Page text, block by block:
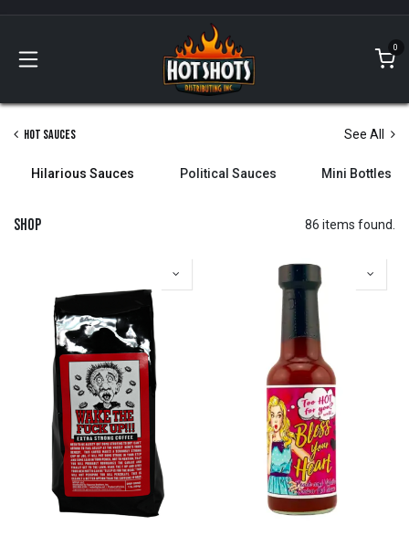
0
Hot Sauces See All
Hilarious Sauces Political Sauces Mini Bottles
Shop 86 items found.